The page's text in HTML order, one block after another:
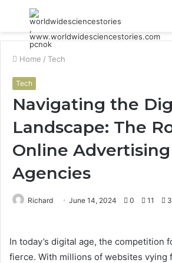
Menu
Home / Tech
Tech
Navigating the
Landscape: The
Online Advertising
Agencies
Richard June 14, 2024 0 11
In today’s digital age, the competition
fierce. With millions of websites vying